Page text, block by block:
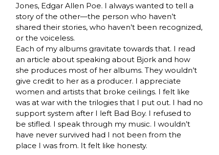
Jones, Edgar Allen Poe. I always wanted to tell a
story of the other—the person who haven’t
shared their stories, who haven’t been recognized,
or the voiceless.
Each of my albums gravitate towards that. I read
an article about speaking about Bjork and how
she produces most of her albums. They wouldn’t
give credit to her as a producer. I appreciate
women and artists that broke ceilings. I felt like
was at war with the trilogies that I put out. I had no
support system after I left Bad Boy. I refused to
be stifled. I speak through my music. I wouldn’t
have never survived had I not been from the
place I was from. It felt like honesty.